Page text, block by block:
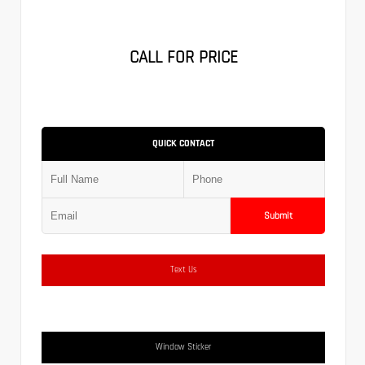
CALL FOR PRICE
QUICK CONTACT
Submit
Text Us
Window Sticker